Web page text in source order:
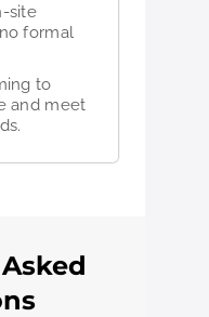
site
formal
to
and meet